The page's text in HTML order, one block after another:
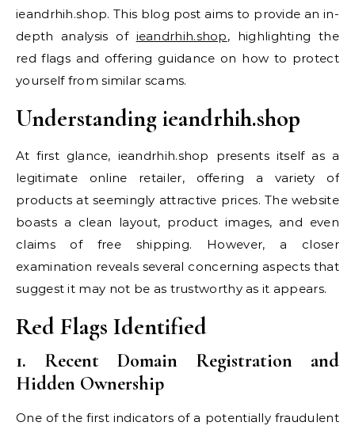
ieandrhih.shop. This blog post aims to provide an in-
depth analysis of ieandrhih.shop, highlighting the
red flags and offering guidance on how to protect
yourself from similar scams.
Understanding ieandrhih.shop
At first glance, ieandrhih.shop presents itself as a
legitimate online retailer, offering a variety of
products at seemingly attractive prices. The website
boasts a clean layout, product images, and even
claims of free shipping. However, a closer
examination reveals several concerning aspects that
suggest it may not be as trustworthy as it appears.
Red Flags Identified
1. Recent Domain Registration and
Hidden Ownership
One of the first indicators of a potentially fraudulent